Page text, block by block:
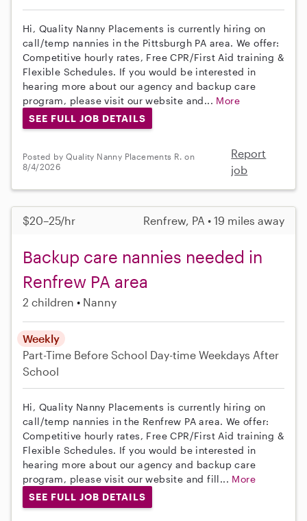
Hi, Quality Nanny Placements is currently hiring on
call/temp nannies in the Pittsburgh PA area. We offer:
Competitive hourly rates, Free CPR/First Aid training &
Flexible Schedules. If you would be interested in
hearing more about our agency and backup care
program, please visit our website and... More
SEE FULL JOB DETAILS
Posted by Quality Nanny Placements R. on
8/4/2026
Report
job
$20–25/hr Renfrew, PA • 19 miles away
Backup care nannies needed in
Renfrew PA area
2 children Nanny
Weekly
Part-Time Before School Day-time Weekdays After
School
Hi, Quality Nanny Placements is currently hiring on
call/temp nannies in the Renfrew PA area. We offer:
Competitive hourly rates, Free CPR/First Aid training &
Flexible Schedules. If you would be interested in
hearing more about our agency and backup care
program, please visit our website and fill... More
SEE FULL JOB DETAILS